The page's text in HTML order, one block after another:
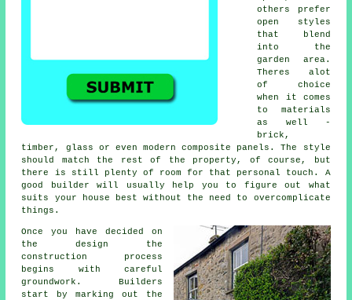
others prefer
open styles
that blend
into the
garden area.
Theres alot
of choice
when it comes
to materials
as well -
brick,
timber, glass or even modern composite panels. The style
should match the rest of the property, of course, but
there is still plenty of room for that personal touch. A
good builder will usually help you to figure out what
suits your house best without the need to overcomplicate
things.
Once you have decided on
the design the
construction process
begins with careful
groundwork. Builders
start by marking out the